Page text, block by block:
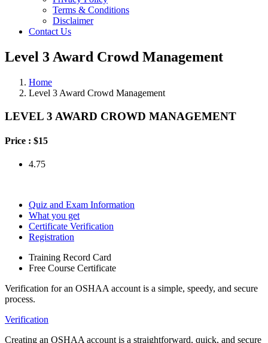
Terms & Conditions
Disclaimer
Contact Us
Level 3 Award Crowd Management
Home
Level 3 Award Crowd Management
LEVEL 3 AWARD CROWD MANAGEMENT
Price : $15
4.75
Quiz and Exam Information
What you get
Certificate Verification
Registration
Training Record Card
Free Course Certificate
Verification for an OSHAA account is a simple, speedy, and secure
process.
Verification
Creating an OSHAA account is a straightforward, quick, and secure